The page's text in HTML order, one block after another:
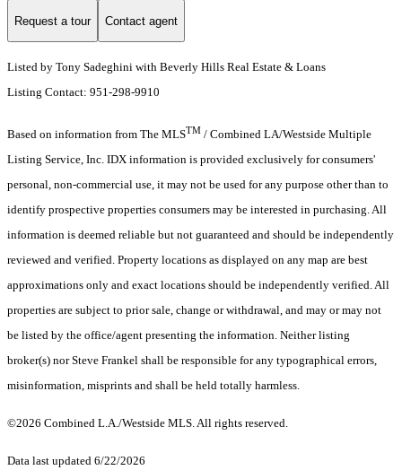
Request a tour Contact agent
Listed by Tony Sadeghini with Beverly Hills Real Estate & Loans
Listing Contact: 951-298-9910
Based on information from The MLSTM / Combined LA/Westside Multiple
Listing Service, Inc. IDX information is provided exclusively for consumers'
personal, non-commercial use, it may not be used for any purpose other than to
identify prospective properties consumers may be interested in purchasing. All
information is deemed reliable but not guaranteed and should be independently
reviewed and verified. Property locations as displayed on any map are best
approximations only and exact locations should be independently verified. All
properties are subject to prior sale, change or withdrawal, and may or may not
be listed by the office/agent presenting the information. Neither listing
broker(s) nor Steve Frankel shall be responsible for any typographical errors,
misinformation, misprints and shall be held totally harmless.
©2026 Combined L.A./Westside MLS. All rights reserved.
Data last updated 6/22/2026